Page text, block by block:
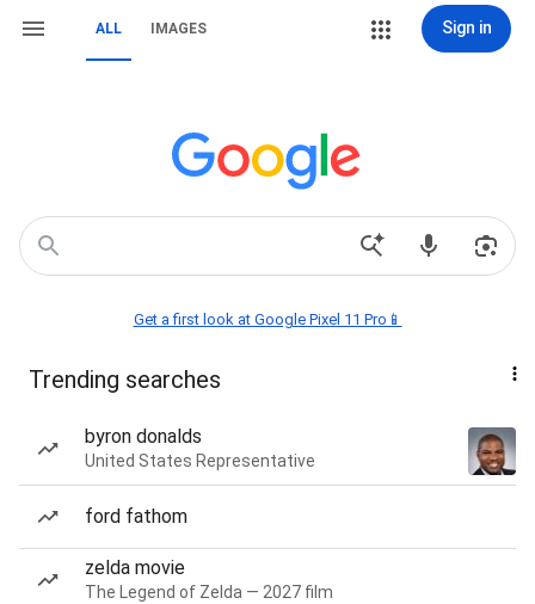
ALL IMAGES Sign in
Get a first look at Google Pixel 11 Pro📱
Trending searches
byron donalds
United States Representative
ford fathom
zelda movie
The Legend of Zelda — 2027 film